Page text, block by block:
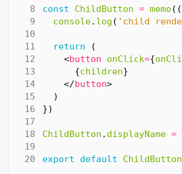
const ChildButton = memo
console. log ( 'child
return
(
<button onClick={
{children}
</button>
)
})
ChildButton . displayName =
export default ChildButton